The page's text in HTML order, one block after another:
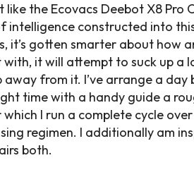
like the Ecovacs Deebot X8 Pro
intelligence constructed into
it’s gotten smarter about how
it will attempt to suck up a
from it. I’ve arrange a
time with a handy guide a
I run a complete cycle
regimen. I additionally am
both.